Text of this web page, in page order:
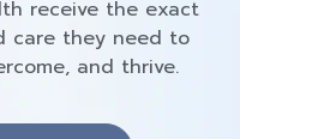
receive the exact
care they need to
and thrive.